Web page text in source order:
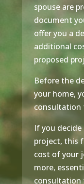
spouse are
document
offer you a
additional
proposed
Before the
your home,
consultation
If you
project, this
cost of your
more,
consultation